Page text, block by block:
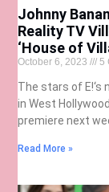
Johnny
Reality TV
‘House of
October 6, 2023 5
The stars of E!‘s
in West
premiere next
Read More »